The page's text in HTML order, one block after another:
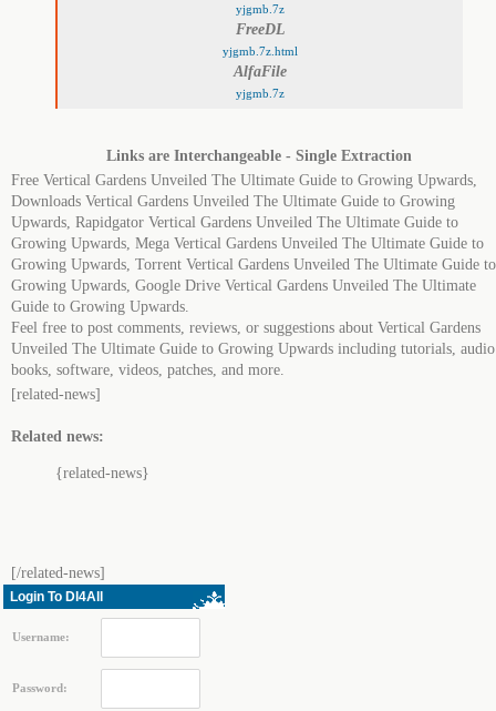
yjgmb.7z
FreeDL
yjgmb.7z.html
AlfaFile
yjgmb.7z
Links are Interchangeable - Single Extraction
Free Vertical Gardens Unveiled The Ultimate Guide to Growing Upwards,
Downloads Vertical Gardens Unveiled The Ultimate Guide to Growing
Upwards, Rapidgator Vertical Gardens Unveiled The Ultimate Guide to
Growing Upwards, Mega Vertical Gardens Unveiled The Ultimate Guide to
Growing Upwards, Torrent Vertical Gardens Unveiled The Ultimate Guide to
Growing Upwards, Google Drive Vertical Gardens Unveiled The Ultimate
Guide to Growing Upwards.
Feel free to post comments, reviews, or suggestions about Vertical Gardens
Unveiled The Ultimate Guide to Growing Upwards including tutorials, audio
books, software, videos, patches, and more.
[related-news]
Related news:
{related-news}
[/related-news]
Login To Dl4All
Username:
Password: